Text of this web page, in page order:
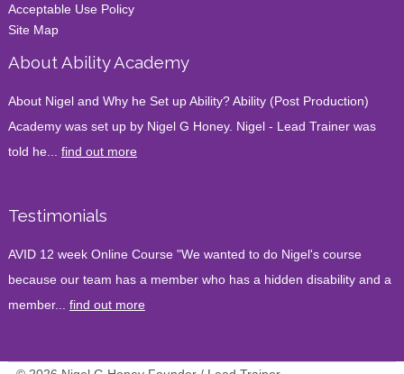
Acceptable Use Policy
Site Map
About Ability Academy
About Nigel and Why he Set up Ability? Ability (Post Production)
Academy was set up by Nigel G Honey. Nigel - Lead Trainer was
told he... find out more
Testimonials
AVID 12 week Online Course "We wanted to do Nigel's course
because our team has a member who has a hidden disability and a
member... find out more